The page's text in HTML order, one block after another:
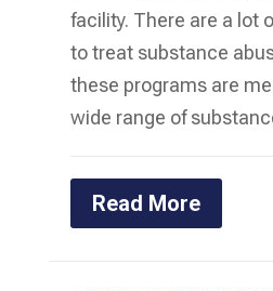
facility. There are a lot
to treat substance
these programs are
wide range of
Read More